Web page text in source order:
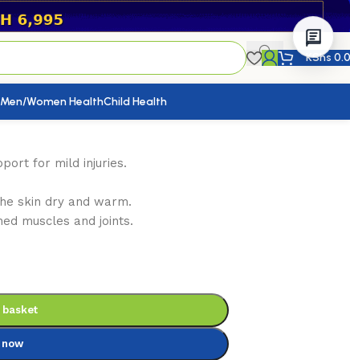
KShs
Men/Women HealthChild Health
for mild injuries.
skin dry and warm.
muscles and joints.
now